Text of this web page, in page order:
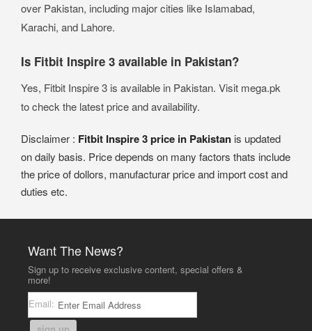
over Pakistan, including major cities like Islamabad,
Karachi, and Lahore.
Is Fitbit Inspire 3 available in Pakistan?
Yes, Fitbit Inspire 3 is available in Pakistan. Visit mega.pk
to check the latest price and availability.
Disclaimer : Fitbit Inspire 3 price in Pakistan is updated
on daily basis. Price depends on many factors thats include
the price of dollors, manufacturar price and import cost and
duties etc.
Want The News?
Sign up to receive exclusive content, special offers &
more!
Email: